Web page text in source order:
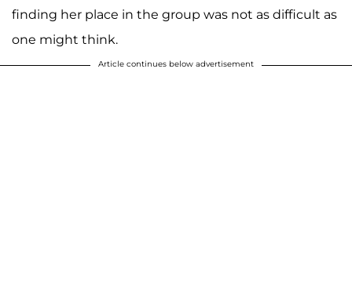
finding her place in the group was not as difficult as
one might think.
Article continues below advertisement